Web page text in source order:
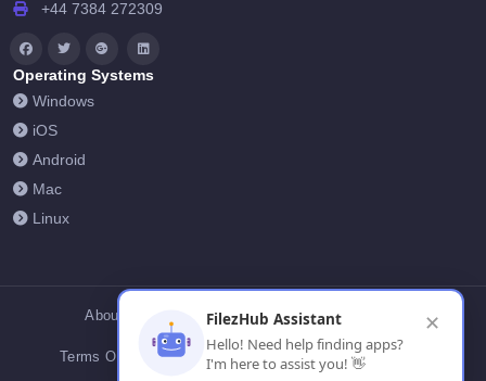
+44 7384 272309
Operating Systems
Windows
iOS
Android
Mac
Linux
About Us Contact Us Privacy Policy
Terms Of Conditions Cookies FilezHub Blog
FilezHub Assistant
Hello! Need help finding apps?
I'm here to assist you! 👋
✕